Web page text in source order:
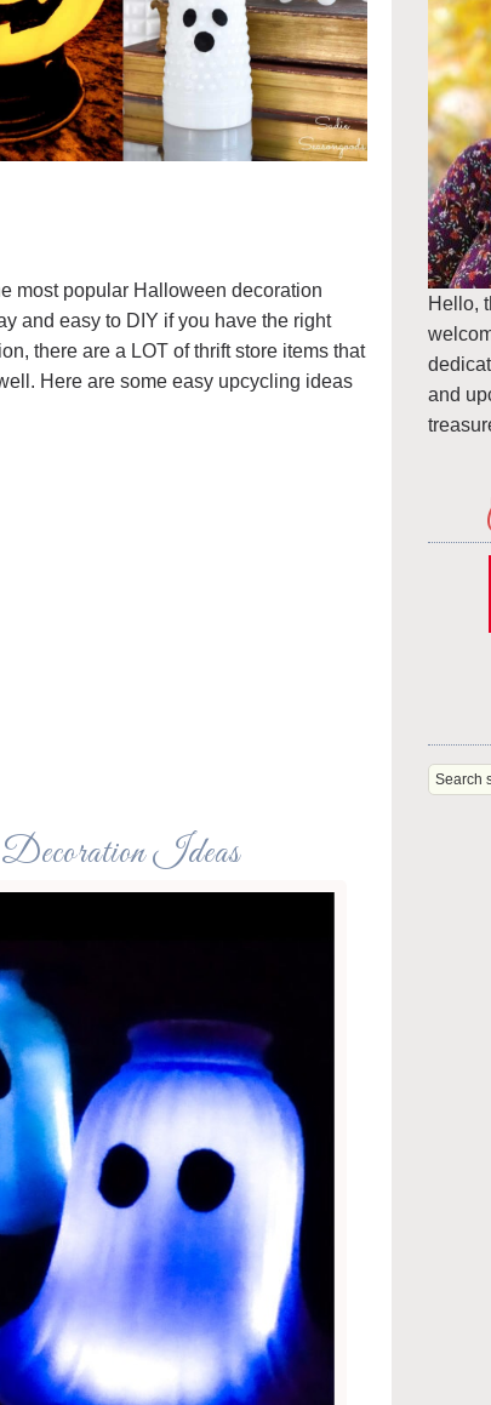
most popular Halloween decoration
and easy to DIY if you have the right
there are a LOT of thrift store items that
Here are some easy upcycling ideas
Ideas
Hello,
and